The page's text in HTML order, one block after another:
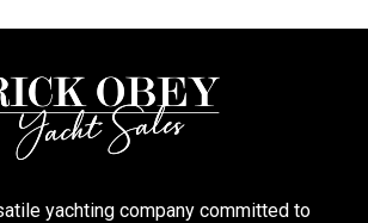
yachting company committed to